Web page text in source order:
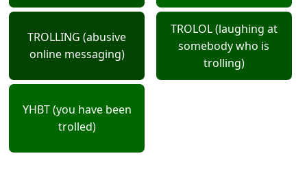
TROLLING (abusive
online messaging)
TROLOL (laughing at
somebody who is
trolling)
YHBT (you have been
trolled)